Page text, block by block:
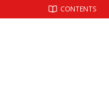
CONTENTS